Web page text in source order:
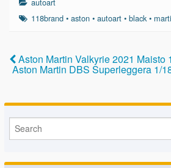
e
o
o
k
er e
118brand •aston •autoart •black•
Aston Martin Valkyrie 2021 Maisto
Aston Martin DBS Superleggera 1/